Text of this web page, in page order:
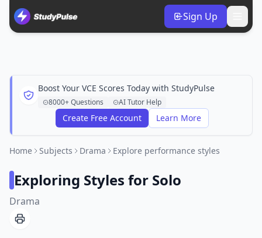
Sign Up
Boost Your VCE Scores Today with StudyPulse
8000+ Questions AI Tutor Help
Create Free Account Learn More
Home Subjects Drama Explore performance styles
Exploring Styles for Solo
Drama